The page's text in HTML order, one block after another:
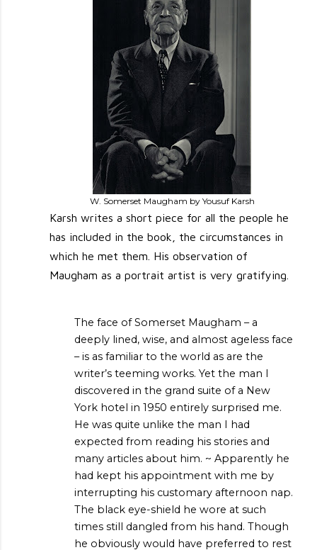
W. Somerset Maugham by Yousuf Karsh
Karsh writes a short piece for all the people he
has included in the book, the circumstances in
which he met them. His observation of
Maugham as a portrait artist is very gratifying.
The face of Somerset Maugham – a
deeply lined, wise, and almost ageless face
– is as familiar to the world as are the
writer’s teeming works. Yet the man I
discovered in the grand suite of a New
York hotel in 1950 entirely surprised me.
He was quite unlike the man I had
expected from reading his stories and
many articles about him. ~ Apparently he
had kept his appointment with me by
interrupting his customary afternoon nap.
The black eye-shield he wore at such
times still dangled from his hand. Though
he obviously would have preferred to rest